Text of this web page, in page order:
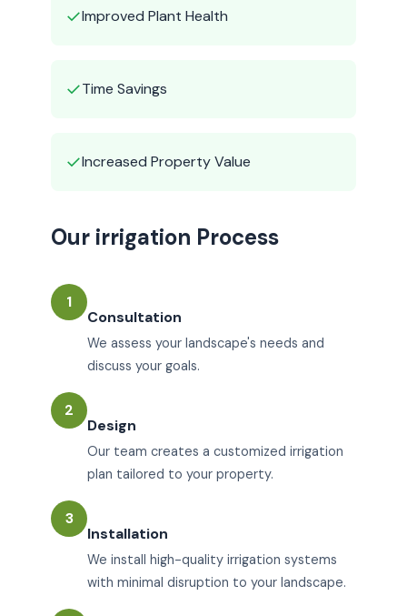
✓Improved Plant Health
✓Time Savings
✓Increased Property Value
Our irrigation Process
1
Consultation
We assess your landscape's needs and
discuss your goals.
2
Design
Our team creates a customized irrigation
plan tailored to your property.
3
Installation
We install high-quality irrigation systems
with minimal disruption to your landscape.